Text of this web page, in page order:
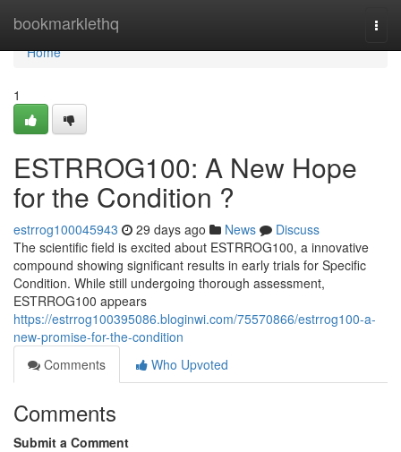
bookmarklethq
Home
Home
1
ESTRROG100: A New Hope
for the Condition ?
estrrog100045943 29 days ago News
Discuss
The scientific field is excited about ESTRROG100, a innovative
compound showing significant results in early trials for Specific
Condition. While still undergoing thorough assessment,
ESTRROG100 appears
https://estrrog100395086.bloginwi.com/75570866/estrrog100-a-
new-promise-for-the-condition
Comments
Who Upvoted
Comments
Submit a Comment